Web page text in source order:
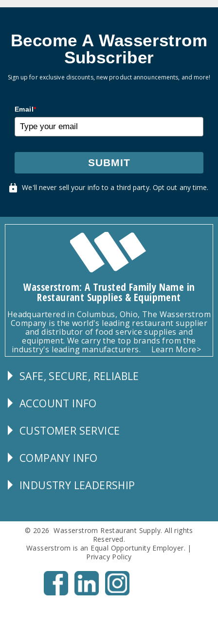
Become A Wasserstrom
Subscriber
Sign up for exclusive discounts, new product announcements, and more!
Email*
SUBMIT
We'll never sell your info to a third party. Opt out any time.
Wasserstrom: A Trusted Family Name in
Restaurant Supplies & Equipment
Headquartered in Columbus, Ohio, The Wasserstrom
Company is the world's leading restaurant supplier
and distributor of food service supplies and
equipment. We carry the top brands from the
industry's leading manufacturers.
Learn More>
Follow
SAFE, SECURE, RELIABLE
Explore
ACCOUNT INFO
CUSTOMER
CUSTOMER SERVICE
Corporate
COMPANY INFO
Follow
INDUSTRY LEADERSHIP
© 2026 Wasserstrom Restaurant Supply. All rights
Reserved.
Wasserstrom is an Equal Opportunity Employer. |
Privacy Policy